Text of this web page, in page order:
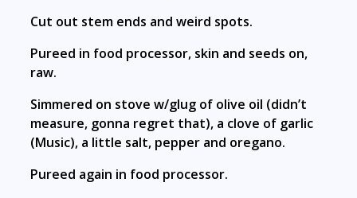
Cut out stem ends and weird spots.
Pureed in food processor, skin and seeds on,
raw.
Simmered on stove w/glug of olive oil (didn’t
measure, gonna regret that), a clove of garlic
(Music), a little salt, pepper and oregano.
Pureed again in food processor.